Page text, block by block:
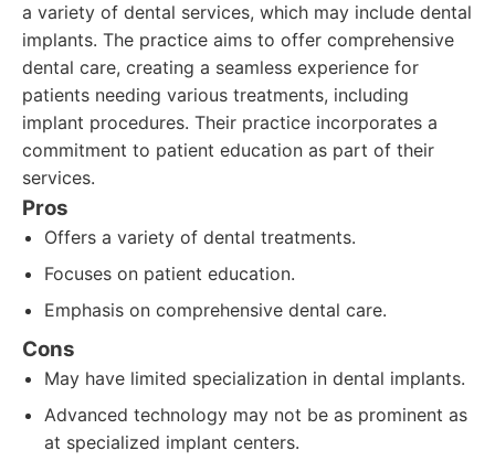
a variety of dental services, which may include dental
implants. The practice aims to offer comprehensive
dental care, creating a seamless experience for
patients needing various treatments, including
implant procedures. Their practice incorporates a
commitment to patient education as part of their
services.
Pros
Offers a variety of dental treatments.
Focuses on patient education.
Emphasis on comprehensive dental care.
Cons
May have limited specialization in dental implants.
Advanced technology may not be as prominent as
at specialized implant centers.